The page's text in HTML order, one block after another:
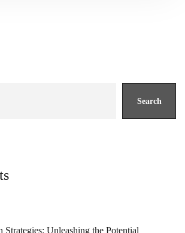
Search
Strategies: Unleashing the Potential